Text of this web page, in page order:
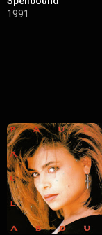
1991